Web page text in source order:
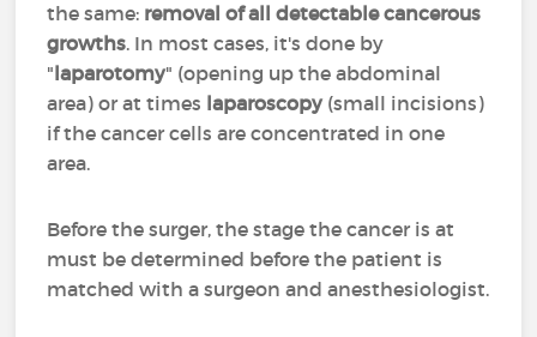
the same: removal of all detectable cancerous
growths. In most cases, it's done by
"laparotomy" (opening up the abdominal
area) or at times laparoscopy(small incisions)
if the cancer cells are concentrated in one
area.
Before the surger, the stage the cancer is at
must be determined before the patient is
matched with a surgeon and anesthesiologist.